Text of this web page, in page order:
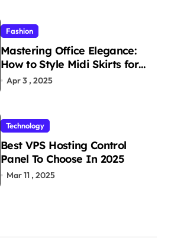
Fashion
Mastering Office Elegance:
How to Style Midi Skirts for
Work
Apr 3 , 2025
Technology
Best VPS Hosting Control
Panel To Choose In 2025
Mar 11 , 2025